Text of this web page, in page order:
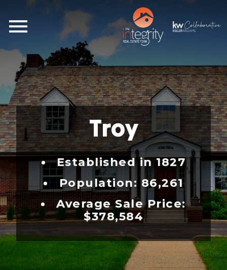
Troy
Established in 1827
Population: 86,261
Average Sale Price:
$378,584